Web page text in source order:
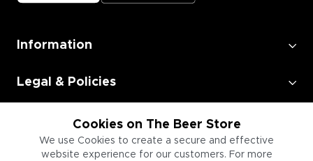
Cookies on The Beer Store
We use Cookies to create a secure and effective
website experience for our customers. For more
Information
Legal & Policies
Employment
Information for Businesses